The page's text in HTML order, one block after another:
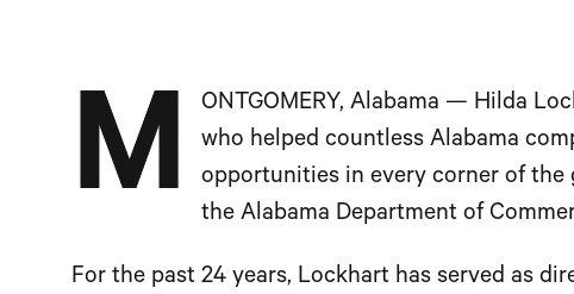
M
ONTGOMERY, Alabama — Hilda
who helped countless Alabama
opportunities in every corner of
the Alabama Department of
For the past 24 years, Lockhart has served as